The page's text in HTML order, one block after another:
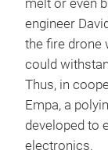
melt or even
engineer
the fire drone
could
Thus, in
Empa, a
developed to
electronics.